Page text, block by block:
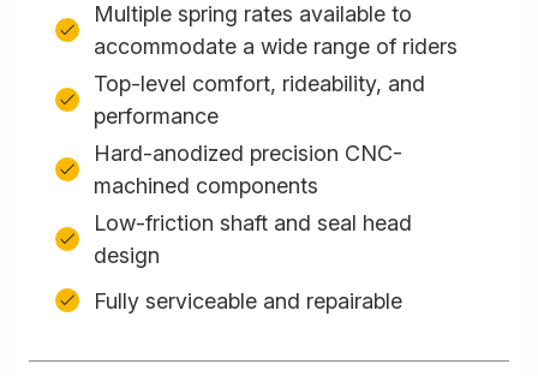
Multiple spring rates available to
accommodate a wide range of riders
Top-level comfort, rideability, and
performance
Hard-anodized precision CNC-
machined components
Low-friction shaft and seal head
design
Fully serviceable and repairable